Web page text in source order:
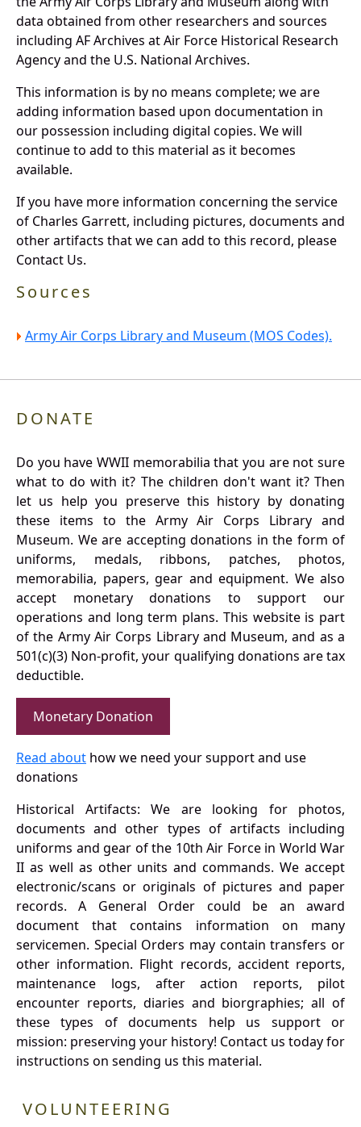
data obtained from other researchers and sources
including AF Archives at Air Force Historical Research
Agency and the U.S. National Archives.
This information is by no means complete; we are
adding information based upon documentation in
our possession including digital copies. We will
continue to add to this material as it becomes
available.
If you have more information concerning the service
of Charles Garrett, including pictures, documents and
other artifacts that we can add to this record, please
Contact Us.
Sources
Army Air Corps Library and Museum (MOS Codes).
DONATE
Do you have WWII memorabilia that you are not sure
what to do with it? The children don't want it? Then
let us help you preserve this history by donating
these items to the Army Air Corps Library and
Museum. We are accepting donations in the form of
uniforms, medals, ribbons, patches, photos,
memorabilia, papers, gear and equipment. We also
accept monetary donations to support our
operations and long term plans. This website is part
of the Army Air Corps Library and Museum, and as a
501(c)(3) Non-profit, your qualifying donations are tax
deductible.
Monetary Donation
Read about how we need your support and use
donations
Historical Artifacts: We are looking for photos,
documents and other types of artifacts including
uniforms and gear of the 10th Air Force in World War
II as well as other units and commands. We accept
electronic/scans or originals of pictures and paper
records. A General Order could be an award
document that contains information on many
servicemen. Special Orders may contain transfers or
other information. Flight records, accident reports,
maintenance logs, after action reports, pilot
encounter reports, diaries and biorgraphies; all of
these types of documents help us support or
mission: preserving your history! Contact us today for
instructions on sending us this material.
VOLUNTEERING